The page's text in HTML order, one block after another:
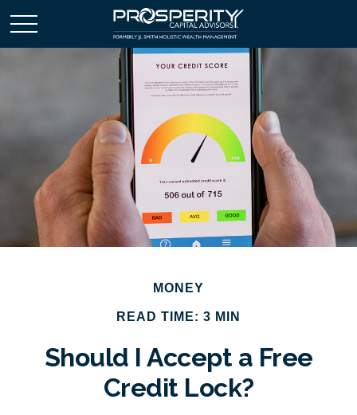
MONEY
READ TIME: 3 MIN
Should I Accept a Free
Credit Lock?